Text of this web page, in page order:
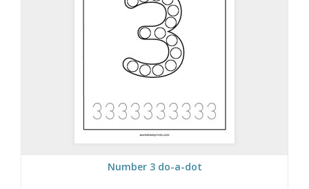
Number 3 do-a-dot